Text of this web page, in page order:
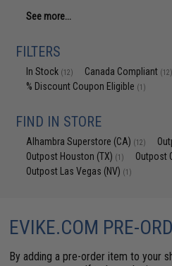
See more...
FILTERS
In Stock (12) Canada Compliant (12)
% Discount Coupon Eligible (1)
FIND IN STORE
Alhambra Superstore (CA) (12)
Outpost Houston (TX) (1) Outpost
Outpost Las Vegas (NV) (1)
EVIKE.COM PRE-
By adding a pre-order item to your